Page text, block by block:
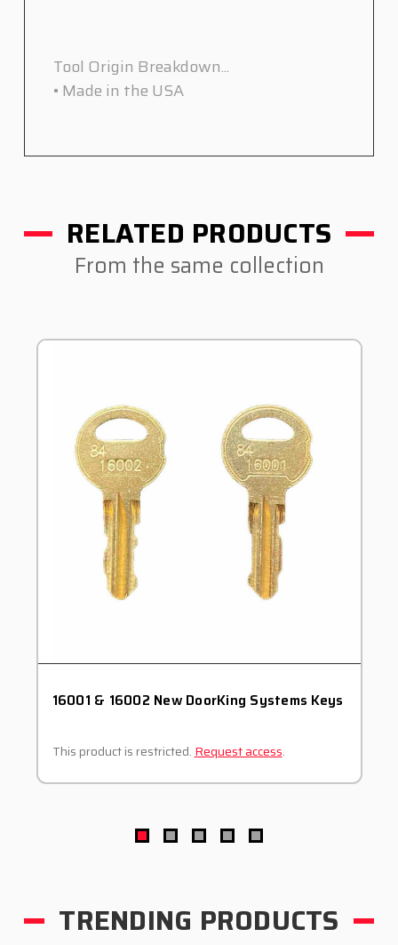
Tool Origin Breakdown...
• Made in the USA
RELATED PRODUCTS
From the same collection
16001 & 16002 New DoorKing Systems Keys
This product is restricted. Request access.
TRENDING PRODUCTS